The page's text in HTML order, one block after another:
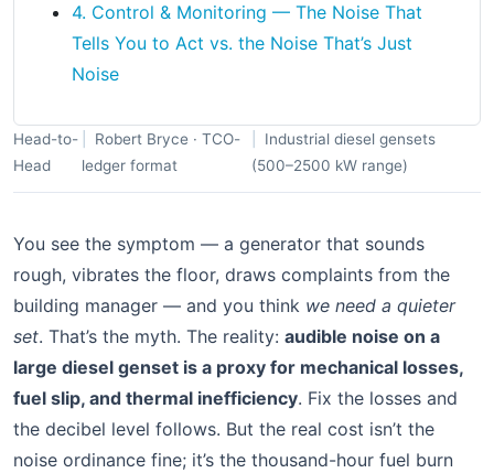
4. Control & Monitoring — The Noise That
Tells You to Act vs. the Noise That’s Just
Noise
Head-to-
Head
Robert Bryce · TCO-
ledger format
Industrial diesel gensets
(500–2500 kW range)
You see the symptom — a generator that sounds
rough, vibrates the floor, draws complaints from the
building manager — and you think we need a quieter
set. That’s the myth. The reality: audible noise on a
large diesel genset is a proxy for mechanical losses,
fuel slip, and thermal inefficiency. Fix the losses and
the decibel level follows. But the real cost isn’t the
noise ordinance fine; it’s the thousand-hour fuel burn